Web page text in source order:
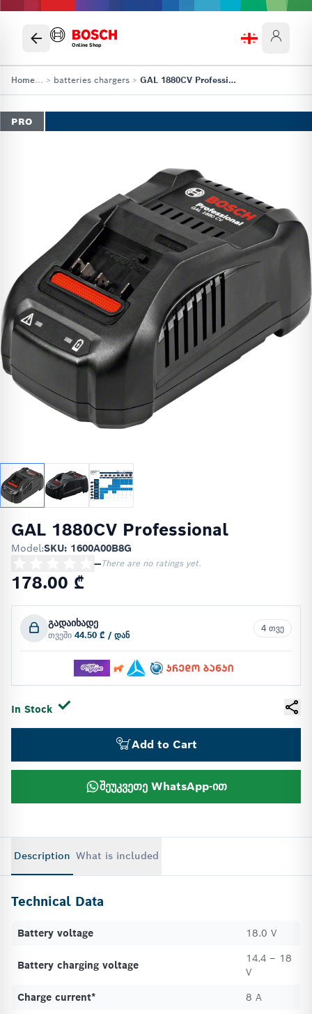
Online Shop
Home... > batteries chargers > GAL 1880CV Professional
PRO
GAL 1880CV Professional
Model:SKU: 1600A00B8G
—There are no ratings yet.
178.00 ₾
გადაიხადე
თვეში 44.50 ₾ / დან
4 თვე
In Stock
Add to Cart
შეუკვეთე WhatsApp-ით
Description What is included
Technical Data
Battery voltage 18.0 V
Battery charging voltage
14.4 – 18
V
Charge current*
8 A